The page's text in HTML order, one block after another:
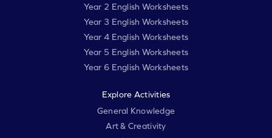
Year 2 English Worksheets
Year 3 English Worksheets
Year 4 English Worksheets
Year 5 English Worksheets
Year 6 English Worksheets
Explore Activities
General Knowledge
Art & Creativity